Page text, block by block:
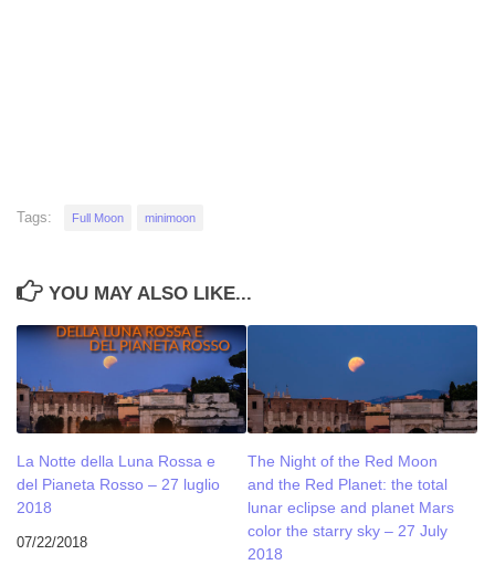
Tags: Full Moon minimoon
YOU MAY ALSO LIKE...
La Notte della Luna Rossa e
del Pianeta Rosso – 27 luglio
2018
07/22/2018
The Night of the Red Moon
and the Red Planet: the total
lunar eclipse and planet Mars
color the starry sky – 27 July
2018